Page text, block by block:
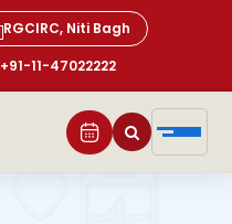
RGCIRC, Niti Bagh
+91-11-47022222